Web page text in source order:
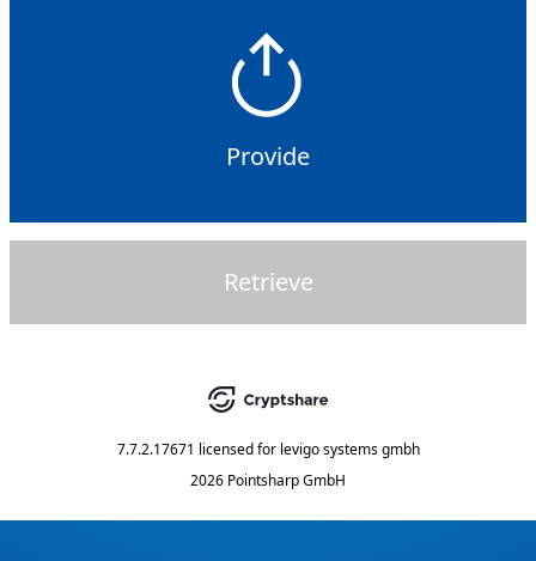
Provide
Retrieve
7.7.2.17671 licensed for levigo systems gmbh
2026 Pointsharp GmbH